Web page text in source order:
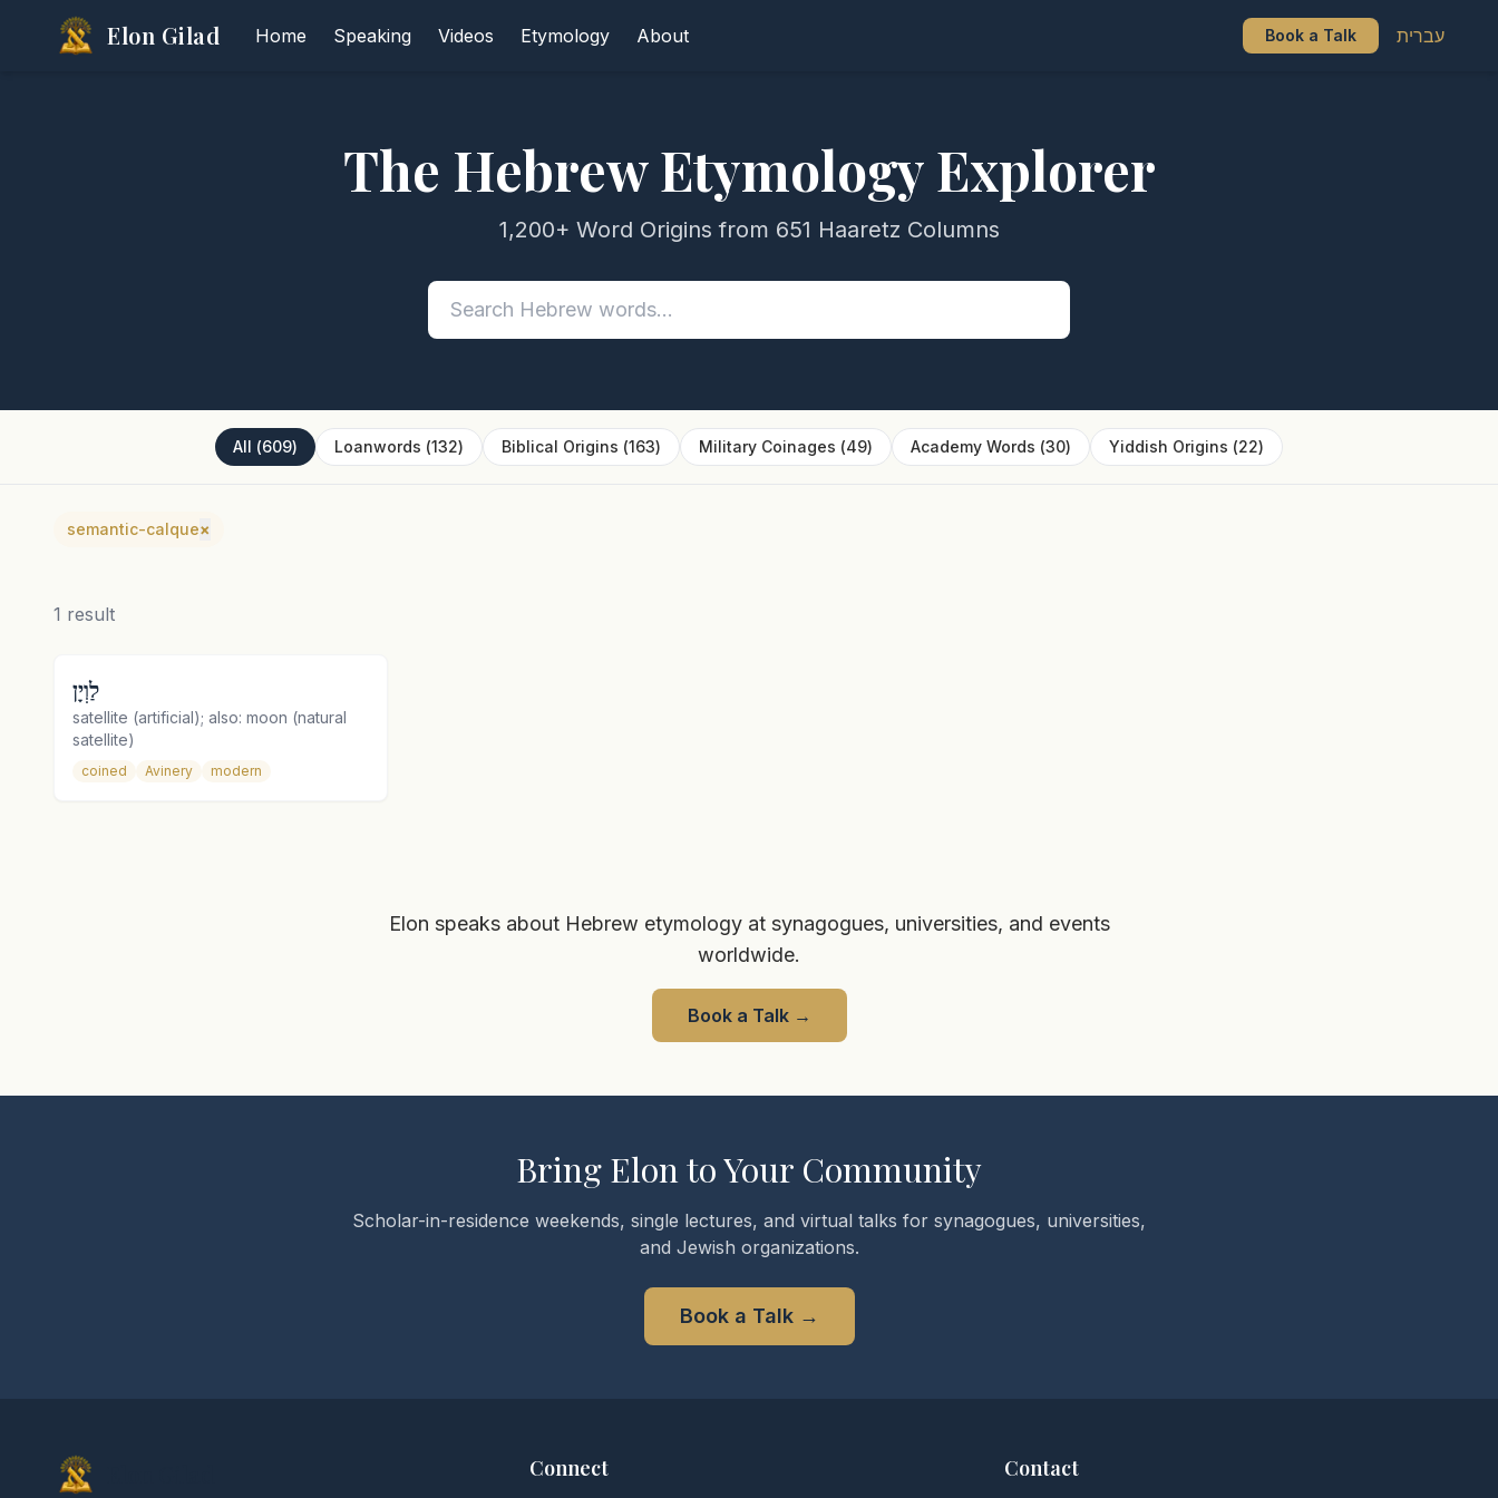
Elon Gilad Home Speaking Videos Etymology About Book a Talk עברית
The Hebrew Etymology Explorer
1,200+ Word Origins from 651 Haaretz Columns
All (609) Loanwords (132) Biblical Origins (163) Military Coinages (49) Academy Words (30) Yiddish Origins (22)
semantic-calque×
1 result
לַוְיָן
satellite (artificial); also: moon (natural
satellite)
coined Avinery modern
Elon speaks about Hebrew etymology at synagogues, universities, and events
worldwide.
Book a Talk→
Bring Elon to Your Community
Scholar-in-residence weekends, single lectures, and virtual talks for synagogues, universities,
and Jewish organizations.
Book a Talk→
Connect Contact